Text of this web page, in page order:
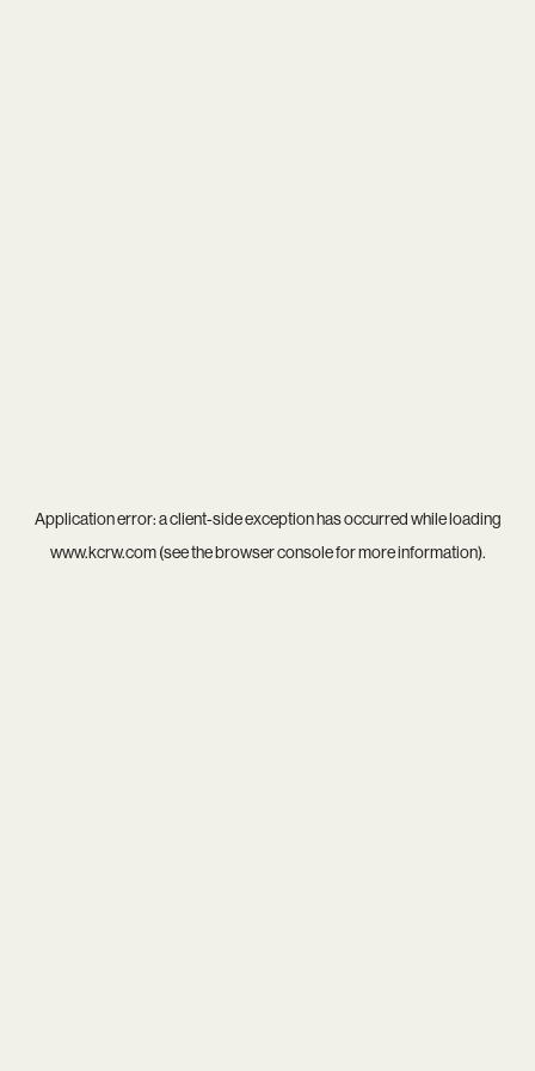
Application error: aclient-side exception has occurred while loading
www.kcrw.com(see thebrowser consolefor more information).